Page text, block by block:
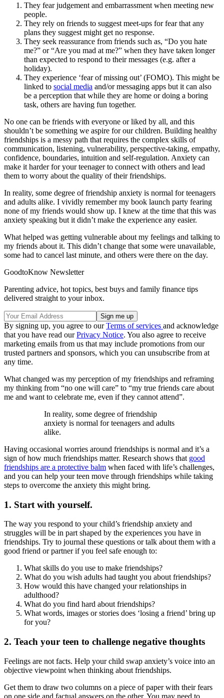
They fear judgement and embarrassment when meeting new
people.
They rely on friends to suggest meet-ups for fear that any
plans they suggest might get no response.
They seek reassurance from friends such as, “Do you hate
me?” or “Are you mad at me?” when they have taken longer
than expected to respond to their messages (e.g. after a
holiday).
They experience ‘fear of missing out’ (FOMO). This might be
linked to social media and/or messaging apps but it can also
be a perception that while they are home or doing a boring
task, others are having fun together.
No one can be friends with everyone or liked by all, and this
shouldn’t be something we aspire for our children. Building healthy
friendships is a messy path that requires the complex skills of
communication, listening, vulnerability, perspective-taking, empathy,
confidence, boundaries, intuition and self-regulation. Anxiety can
make it harder for your teenager to connect with others and lead
them to worry about the quality of their friendships.
In reality, some degree of friendship anxiety is normal for teenagers
and adults alike. I vividly remember my book launch party fearing
none of my friends would show up. I knew at the time that this was
anxiety speaking but it didn’t make the experience any easier.
What helped was getting vulnerable about my feelings and talking to
my friends about it. This didn’t change that some were unavailable,
some had to cancel last minute, and others were there on the day.
GoodtoKnow Newsletter
Parenting advice, hot topics, best buys and family finance tips
delivered straight to your inbox.
By signing up, you agree to ourTerms of services and acknowledge
that you have read ourPrivacy Notice. You also agree to receive
marketing emails from us that may include promotions from our
trusted partners and sponsors, which you can unsubscribe from at
any time.
What changed was my perception of my friendships and reframing
my thinking from “no one will care” to “my true friends care about
me and want to celebrate me, even if they cannot attend”.
In reality, some degree of friendship
anxiety is normal for teenagers and adults
alike.
Having occasional worries around friendships is normal and it’s a
sign of how much friendships matter. Research shows that good
friendships are a protective balm when faced with life’s challenges,
and you can help your teen move through friendships while taking
steps to overcome the anxiety this might bring.
1. Start with yourself.
The way you respond to your child’s friendship anxiety and
struggles will be in part shaped by the experiences you have in
friendships. Try to journal these questions or talk about them with a
good friend or partner if you feel safe enough to:
What skills do you use to make friendships?
What do you wish adults had taught you about friendships?
How would this have changed your relationships in
adulthood?
What do you find hard about friendships?
What words, images or stories does ‘losing a friend’ bring up
for you?
2. Teach your teen to challenge negative thoughts
Feelings are not facts. Help your child swap anxiety’s voice into an
objective viewpoint when thinking about friendships.
Get them to draw two columns on a piece of paper with their fears
on one side and factual answers on the other. You may need to